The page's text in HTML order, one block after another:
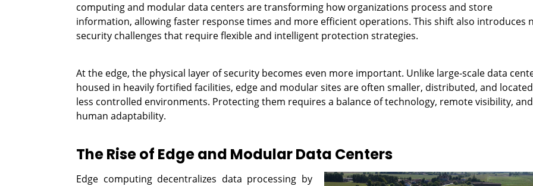
computing and modular data centers are transforming how organizations process and store
information, allowing faster response times and more efficient operations. This shift also introduces
security challenges that require flexible and intelligent protection strategies.
At the edge, the physical layer of security becomes even more important. Unlike large-scale data
housed in heavily fortified facilities, edge and modular sites are often smaller, distributed, and
less controlled environments. Protecting them requires a balance of technology, remote visibility, and
human adaptability.
The Rise of Edge and Modular Data Centers
Edge computing decentralizes data processing by